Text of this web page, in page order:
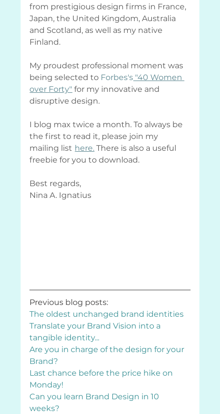
from prestigious design firms in France,
Japan, the United Kingdom, Australia
and Scotland, as well as my native
Finland.
My proudest professional moment was
being selected to Forbes's "40 Women
over Forty" for my innovative and
disruptive design.
I blog max twice a month. To always be
the first to read it, please join my
mailing list here. There is also a useful
freebie for you to download.
Best regards,
Nina A. Ignatius
Previous blog posts:
The oldest unchanged brand identities
Translate your Brand Vision into a
tangible identity...
Are you in charge of the design for your
Brand?
Last chance before the price hike on
Monday!
Can you learn Brand Design in 10
weeks?